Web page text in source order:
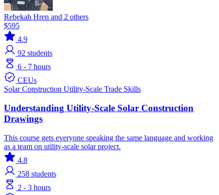
Rebekah Hren and 2 others
$595
4.9
92 students
6 - 7 hours
CEUs
SolarConstruction Utility-Scale Trade Skills
Understanding Utility-Scale Solar Construction
Drawings
This course gets everyone speaking the same language and working
as a team on utility-scale solar project.
4.8
258 students
2 - 3 hours